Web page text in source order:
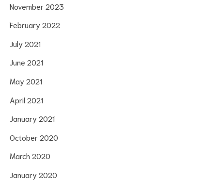
November 2023
February 2022
July 2021
June 2021
May 2021
April 2021
January 2021
October 2020
March 2020
January 2020